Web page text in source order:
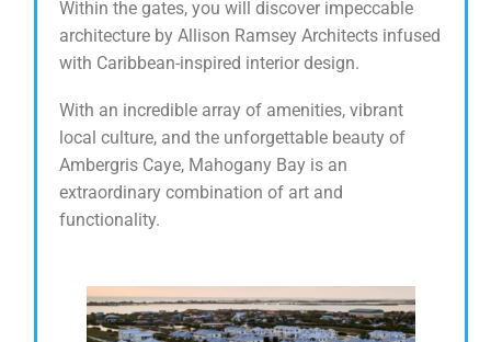
Within the gates, you will discover impeccable
architecture by Allison Ramsey Architects infused
with Caribbean-inspired interior design.
With an incredible array of amenities, vibrant
local culture, and the unforgettable beauty of
Ambergris Caye, Mahogany Bay is an
extraordinary combination of art and
functionality.